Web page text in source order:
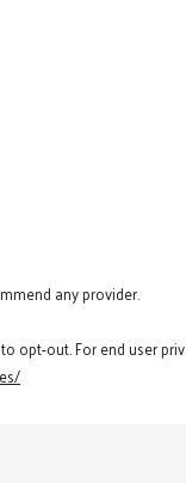
any provider.
opt-out. For end user